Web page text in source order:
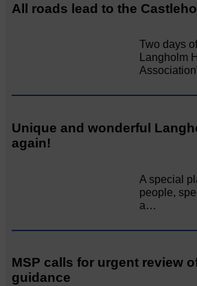
All roads lead to the
Two days
Langholm
Unique and wonderful
again!
A special
people,
a…
MSP calls for urgent review
guidance